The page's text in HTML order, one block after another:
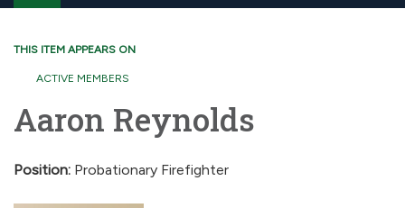
navigation
THIS ITEM APPEARS ON
ACTIVE MEMBERS
Aaron Reynolds
Position: Probationary Firefighter